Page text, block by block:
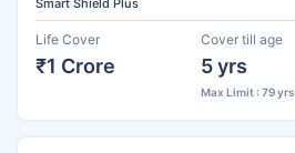
Life Cover
₹1 Crore
Cover till age
5 yrs
Max Limit : 79 yrs